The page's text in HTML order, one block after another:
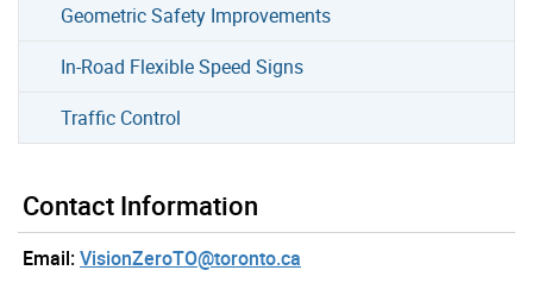
Geometric Safety Improvements
In-Road Flexible Speed Signs
Traffic Control
Contact Information
Email:VisionZeroTO@toronto.ca